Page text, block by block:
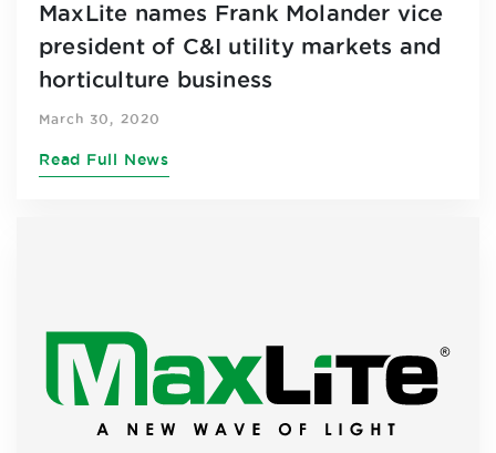
MaxLite names Frank Molander vice
president of C&I utility markets and
horticulture business
March 30, 2020
Read Full News